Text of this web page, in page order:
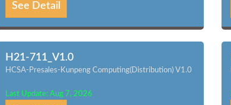
See Detail
H21-711_V1.0
HCSA-Presales-Kunpeng Computing(Distribution) V1.0
Last Update: Aug 7, 2026